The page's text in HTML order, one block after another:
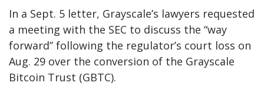
In a Sept. 5 letter, Grayscale’s lawyers requested
a meeting with the SEC to discuss the “way
forward” following the regulator’s court loss on
Aug. 29 over the conversion of the Grayscale
Bitcoin Trust (GBTC).